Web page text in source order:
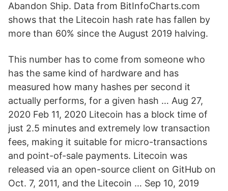
Abandon Ship. Data from BitInfoCharts.com
shows that the Litecoin hash rate has fallen by
more than 60% since the August 2019 halving.
This number has to come from someone who
has the same kind of hardware and has
measured how many hashes per second it
actually performs, for a given hash … Aug 27,
2020 Feb 11, 2020 Litecoin has a block time of
just 2.5 minutes and extremely low transaction
fees, making it suitable for micro-transactions
and point-of-sale payments. Litecoin was
released via an open-source client on GitHub on
Oct. 7, 2011, and the Litecoin … Sep 10, 2019